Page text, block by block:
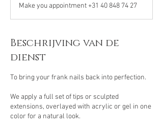
i
n
Make you appointment +31 40 848 74 27
Beschrijving van de
dienst
To bring your frank nails back into perfection.
We apply a full set of tips or sculpted
extensions, overlayed with acrylic or gel in one
color for a natural look.